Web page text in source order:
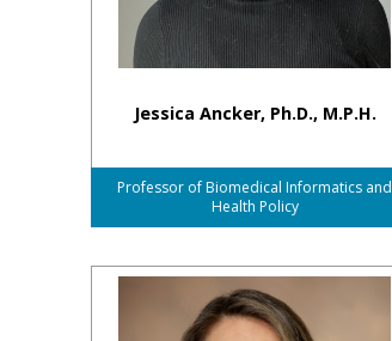
Jessica Ancker, Ph.D., M.P.H.
Professor of Biomedical Informatics and
Health Policy